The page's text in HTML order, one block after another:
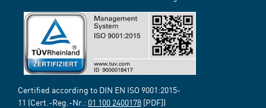
Certified according to DIN EN ISO 9001:2015-
11 (Cert.-Reg.-Nr.: 01 100 2400178 [PDF])